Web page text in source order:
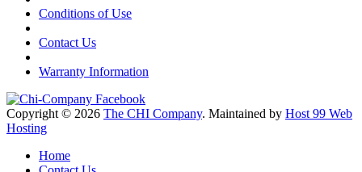
Conditions of Use
Contact Us
Warranty Information
Copyright © 2026 The CHI Company. Maintained by Host 99 Web
Hosting
Home